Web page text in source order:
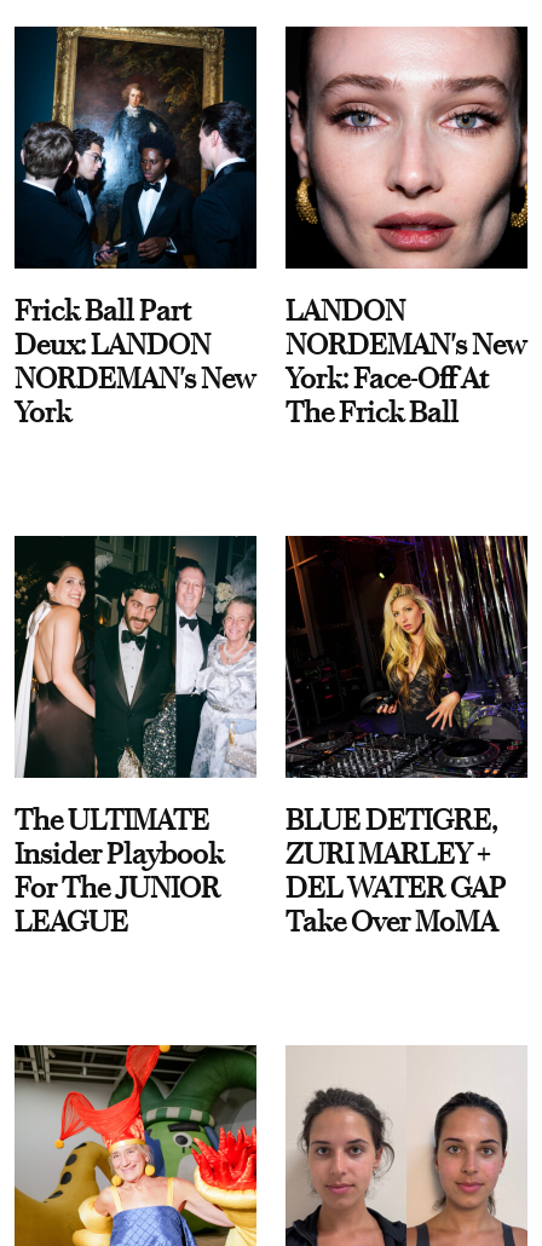
Frick Ball Part
Deux: LANDON
NORDEMAN's New
York
LANDON
NORDEMAN's New
York: Face-Off At
The Frick Ball
The ULTIMATE
Insider Playbook
For The JUNIOR
LEAGUE
BLUE DETIGRE,
ZURI MARLEY +
DEL WATER GAP
Take Over MoMA